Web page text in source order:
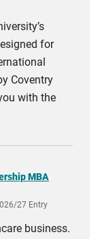
for
Coventry
with the
MBA
27 Entry
business.